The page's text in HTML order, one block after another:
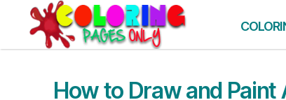
content
How to Draw and Paint